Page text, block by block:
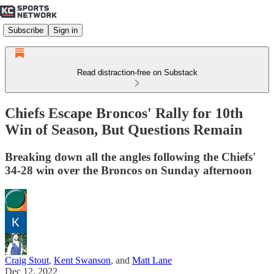
Subscribe Sign in
Read distraction-free on Substack
Chiefs Escape Broncos' Rally for 10th
Win of Season, But Questions Remain
Breaking down all the angles following the Chiefs'
34-28 win over the Broncos on Sunday afternoon
Craig Stout, Kent Swanson, and Matt Lane
Dec 12, 2022